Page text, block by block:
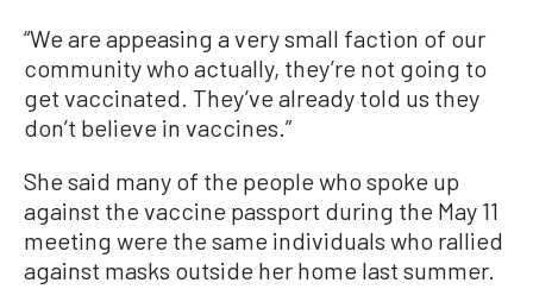
“We are appeasing a very small faction of our
community who actually, they’re not going to
get vaccinated. They’ve already told us they
don’t believe in vaccines.”
She said many of the people who spoke up
against the vaccine passport during the May 11
meeting were the same individuals who rallied
against masks outside her home last summer.